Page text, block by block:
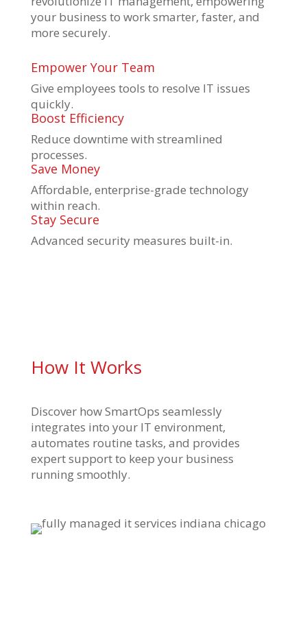
your business to work smarter, faster, and
more securely.
Empower Your Team
Give employees tools to resolve IT issues
quickly.
Boost Efficiency
Reduce downtime with streamlined
processes.
Save Money
Affordable, enterprise-grade technology
within reach.
Stay Secure
Advanced security measures built-in.
How It Works
Discover how SmartOps seamlessly
integrates into your IT environment,
automates routine tasks, and provides
expert support to keep your business
running smoothly.